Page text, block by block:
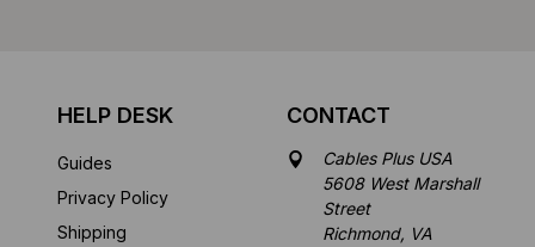
HELP DESK
Guides
Privacy Policy
Shipping
CONTACT
Cables Plus USA
5608 West Marshall
Street
Richmond, VA